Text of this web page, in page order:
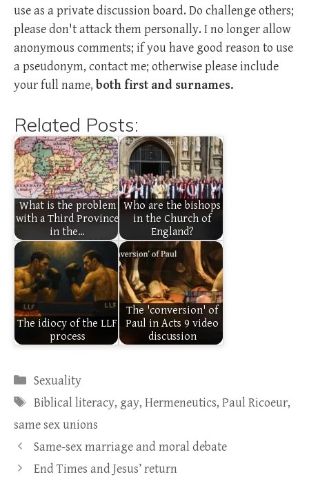
use as a private discussion board. Do challenge others;
please don't attack them personally. I no longer allow
anonymous comments; if you have good reason to use
a pseudonym, contact me; otherwise please include
your full name, both first and surnames.
Related Posts:
What is the problem
with a Third Province
in the…
Who are the bishops
in the Church of
England?
The idiocy of the LLF
process
The 'conversion' of
Paul in Acts 9 video
discussion
Categories
Sexuality
Tags
Biblical literacy, gay, Hermeneutics, Paul Ricoeur,
same sex unions
Same-sex marriage and moral debate
End Times and Jesus’ return